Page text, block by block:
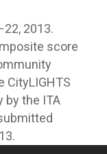
2013.
score
CityLIGHTS
by the ITA